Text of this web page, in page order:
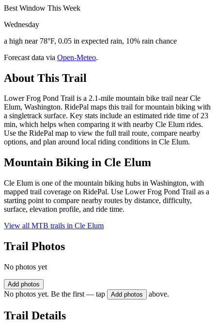
Best Window This Week
Wednesday
a high near 78°F, 0.05 in expected rain, 10% rain chance
Forecast data via Open-Meteo.
About This Trail
Lower Frog Pond Trail is a 2.1-mile mountain bike trail near Cle
Elum, Washington. RidePal maps this trail for mountain biking with
a singletrack surface. Key stats include an estimated ride time of 23
min, which helps when comparing it with nearby Cle Elum rides.
Use the RidePal map to view the full trail route, compare nearby
options, and plan around local riding conditions in Cle Elum.
Mountain Biking in Cle Elum
Cle Elum is one of the mountain biking hubs in Washington, with
mapped trail coverage on RidePal. Use Lower Frog Pond Trail as a
starting point to compare nearby routes by distance, difficulty,
surface, elevation profile, and ride time.
View all MTB trails in Cle Elum
Trail Photos
No photos yet
Add photos
No photos yet. Be the first — tap Add photos above.
Trail Details